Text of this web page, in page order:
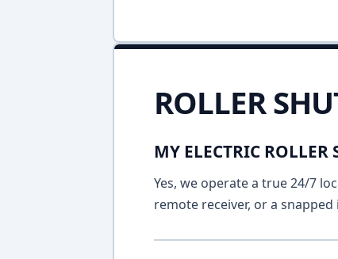
ROLLER
MY ELECTRIC
Yes, we operate a true 24/7
remote receiver, or a